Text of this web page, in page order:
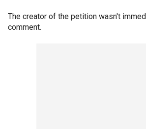
The creator of the petition wasn't
comment.